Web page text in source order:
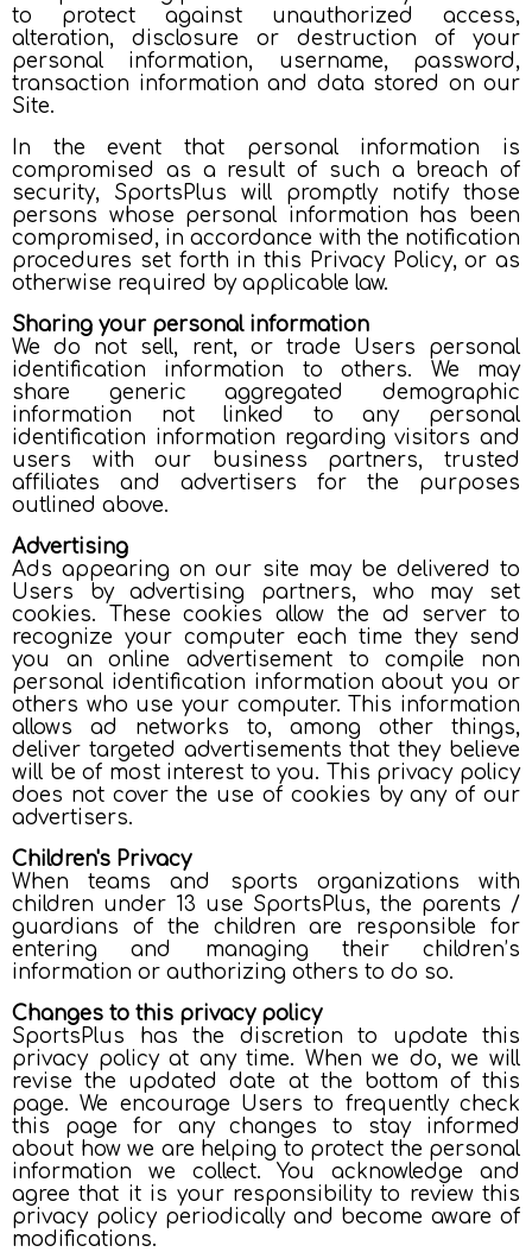
to protect against unauthorized access,
alteration, disclosure or destruction of your
personal information, username, password,
transaction information and data stored on our
Site.
In the event that personal information is
compromised as a result of such a breach of
security, SportsPlus will promptly notify those
persons whose personal information has been
compromised, in accordance with the notification
procedures set forth in this Privacy Policy, or as
otherwise required by applicable law.
Sharing your personal information
We do not sell, rent, or trade Users personal
identification information to others. We may
share generic aggregated demographic
information not linked to any personal
identification information regarding visitors and
users with our business partners, trusted
affiliates and advertisers for the purposes
outlined above.
Advertising
Ads appearing on our site may be delivered to
Users by advertising partners, who may set
cookies. These cookies allow the ad server to
recognize your computer each time they send
you an online advertisement to compile non
personal identification information about you or
others who use your computer. This information
allows ad networks to, among other things,
deliver targeted advertisements that they believe
will be of most interest to you. This privacy policy
does not cover the use of cookies by any of our
advertisers.
Children's Privacy
When teams and sports organizations with
children under 13 use SportsPlus, the parents /
guardians of the children are responsible for
entering and managing their children’s
information or authorizing others to do so.
Changes to this privacy policy
SportsPlus has the discretion to update this
privacy policy at any time. When we do, we will
revise the updated date at the bottom of this
page. We encourage Users to frequently check
this page for any changes to stay informed
about how we are helping to protect the personal
information we collect. You acknowledge and
agree that it is your responsibility to review this
privacy policy periodically and become aware of
modifications.